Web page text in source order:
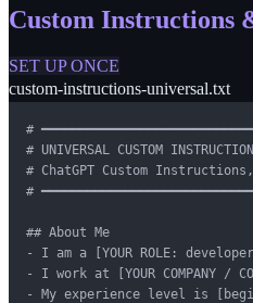
Custom Instructions
SET UP ONCE
custom-instructions-universal.txt
#
# UNIVERSAL CUSTOM
# ChatGPT Custom
#
## About Me
- I am a [YOUR ROLE:
- I work at [YOUR COMPANY /
- My experience level is